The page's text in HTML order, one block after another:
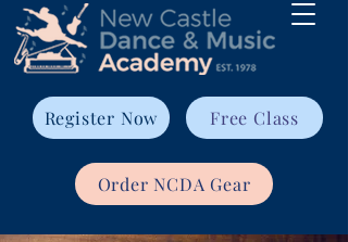
Register Now Free Class
Order NCDA Gear